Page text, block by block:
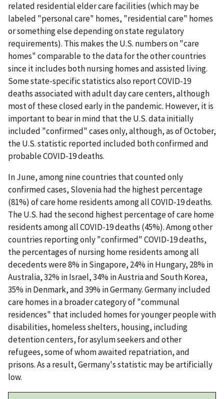
related residential elder care facilities (which may be
labeled "personal care" homes, "residential care" homes
or something else depending on state regulatory
requirements). This makes the U.S. numbers on "care
homes" comparable to the data for the other countries
since it includes both nursing homes and assisted living.
Some state-specific statistics also report COVID-19
deaths associated with adult day care centers, although
most of these closed early in the pandemic. However, it is
important to bear in mind that the U.S. data initially
included "confirmed" cases only, although, as of October,
the U.S. statistic reported included both confirmed and
probable COVID-19 deaths.
In June, among nine countries that counted only
confirmed cases, Slovenia had the highest percentage
(81%) of care home residents among all COVID-19 deaths.
The U.S. had the second highest percentage of care home
residents among all COVID-19 deaths (45%). Among other
countries reporting only "confirmed" COVID-19 deaths,
the percentages of nursing home residents among all
decedents were 8% in Singapore, 24% in Hungary, 28% in
Australia, 32% in Israel, 34% in Austria and South Korea,
35% in Denmark, and 39% in Germany. Germany included
care homes in a broader category of "communal
residences" that included homes for younger people with
disabilities, homeless shelters, housing, including
detention centers, for asylum seekers and other
refugees, some of whom awaited repatriation, and
prisons. As a result, Germany's statistic may be artificially
low.